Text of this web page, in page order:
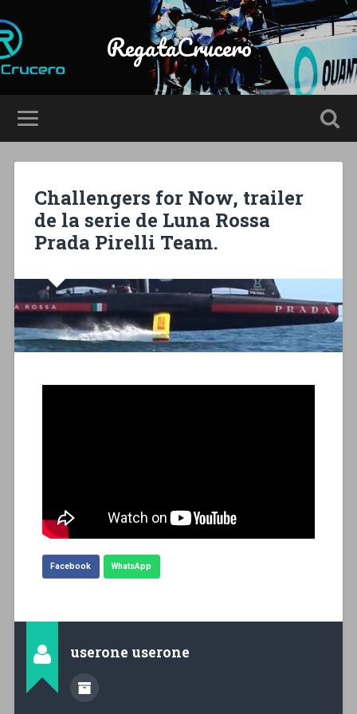
RegataCrucero
Challengers for Now, trailer
de la serie de Luna Rossa
Prada Pirelli Team.
Facebook WhatsApp
userone userone